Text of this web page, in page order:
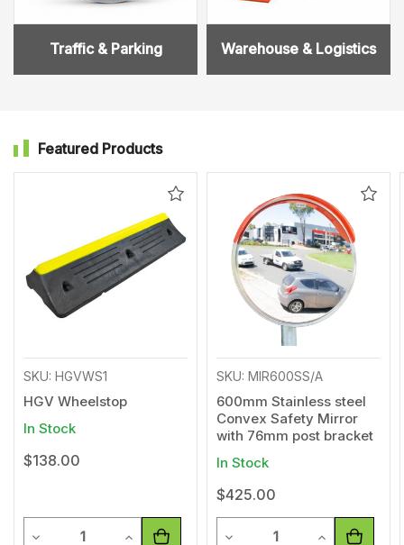
Traffic & Parking Warehouse & Logistics
Featured Products
Add
Wishlist
SKU: HGVWS1
HGV Wheelstop
In Stock
$138.00
Decrease Quantity of undefined
Increase Quantity of undefined
Add
SKU: MIR600SS/A
600mm Stainless steel
Convex Safety Mirror
with 76mm post bracket
In Stock
$425.00
Decrease Quantity of
Increase